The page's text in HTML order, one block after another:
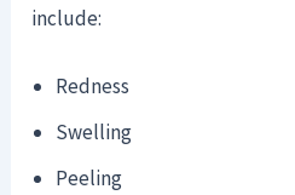
include:
Redness
Swelling
Peeling